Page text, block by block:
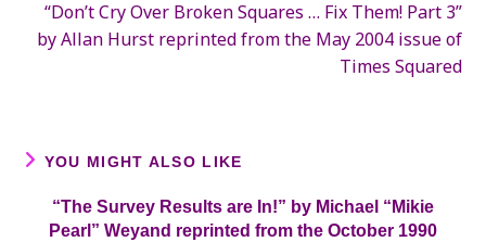
“Don’t Cry Over Broken Squares … Fix Them! Part 3”
by Allan Hurst reprinted from the May 2004 issue of
Times Squared
YOU MIGHT ALSO LIKE
“The Survey Results are In!” by Michael “Mikie
Pearl” Weyand reprinted from the October 1990